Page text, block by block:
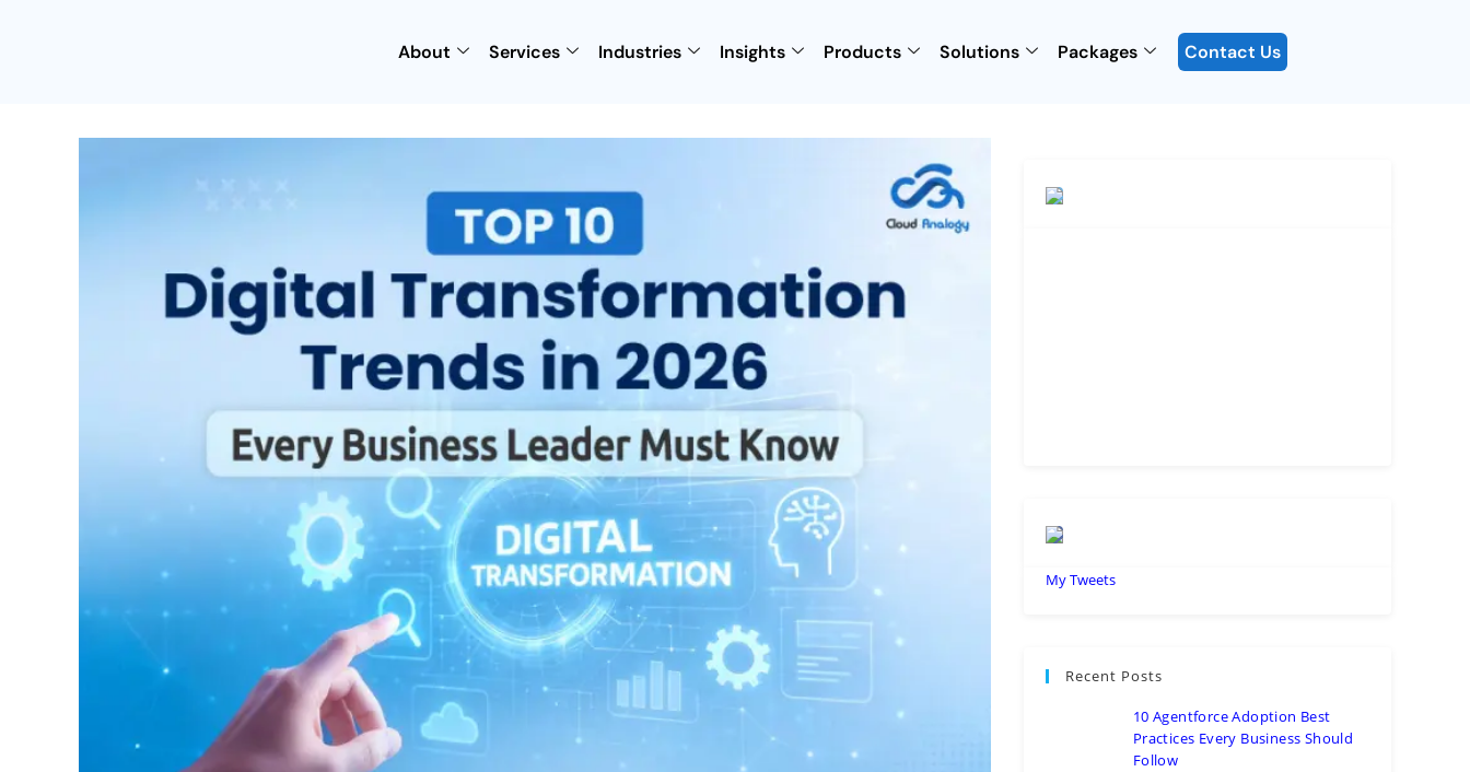
About Services Industries Insights Products Solutions Packages Contact Us
My Tweets
Recent Posts
10 Agentforce Adoption Best
Practices Every Business Should
Follow